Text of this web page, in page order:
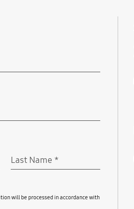
Last Name *
will be processed in accordance with